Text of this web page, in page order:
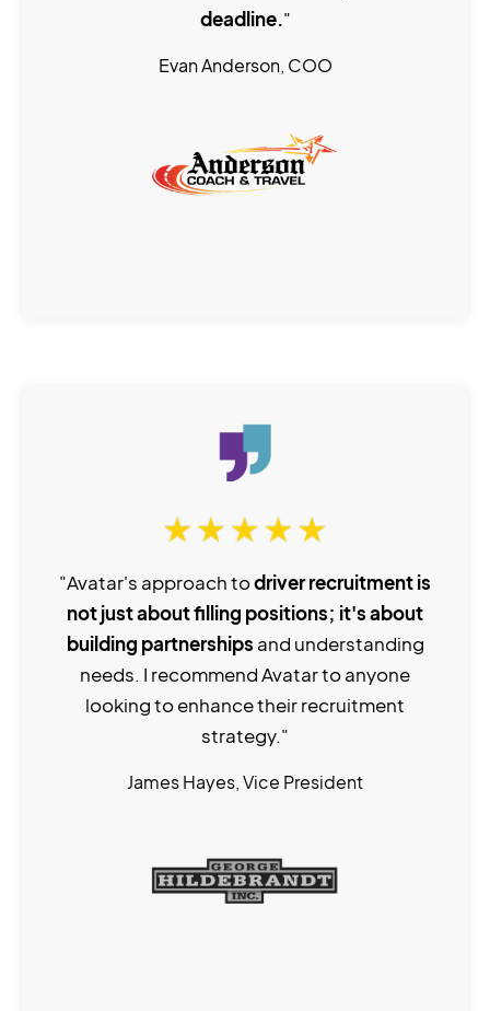
deadline."
Evan Anderson, COO
"Avatar's approach todriver recruitment is
not just about filling positions; it's about
building partnerships and understanding
needs. I recommend Avatar to anyone
looking to enhance their recruitment
strategy."
James Hayes, Vice President